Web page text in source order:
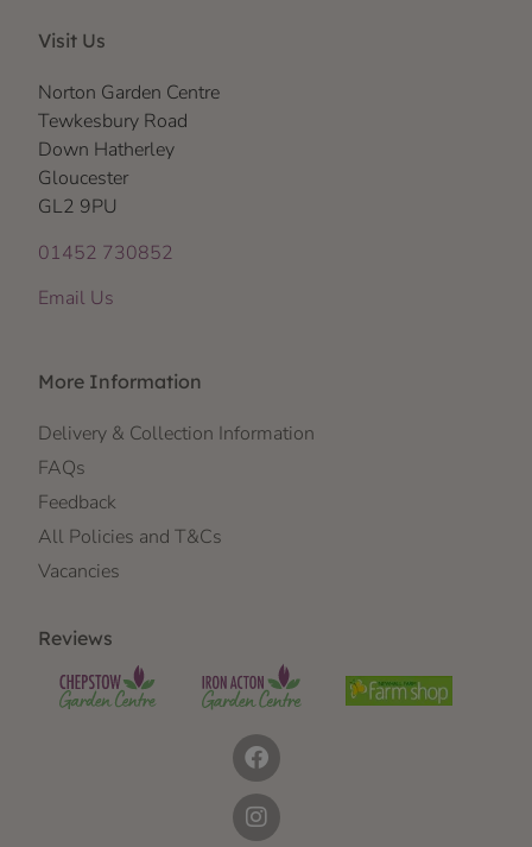
Visit Us
Norton Garden Centre
Tewkesbury Road
Down Hatherley
Gloucester
GL2 9PU
01452 730852
Email Us
More Information
Delivery & Collection Information
FAQs
Feedback
All Policies and T&Cs
Vacancies
Reviews